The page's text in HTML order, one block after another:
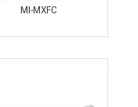
MI-MXFC